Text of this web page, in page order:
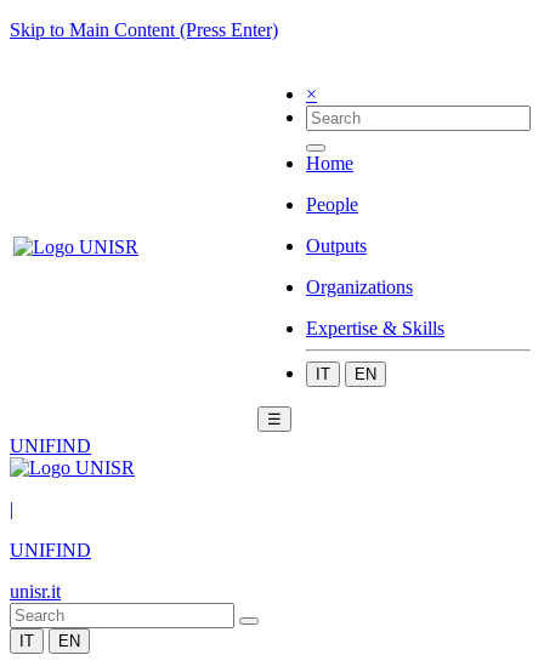
Skip to Main Content (Press Enter)
×
Home
People
Outputs
Organizations
Expertise & Skills
IT EN
☰
UNIFIND
|
UNIFIND
unisr.it
IT EN